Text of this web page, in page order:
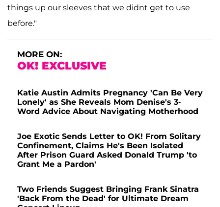
things up our sleeves that we didnt get to use
before."
MORE ON:
OK! EXCLUSIVE
Katie Austin Admits Pregnancy 'Can Be Very
Lonely' as She Reveals Mom Denise's 3-
Word Advice About Navigating Motherhood
Joe Exotic Sends Letter to OK! From Solitary
Confinement, Claims He's Been Isolated
After Prison Guard Asked Donald Trump 'to
Grant Me a Pardon'
Two Friends Suggest Bringing Frank Sinatra
'Back From the Dead' for Ultimate Dream